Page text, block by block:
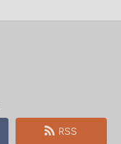
RSS